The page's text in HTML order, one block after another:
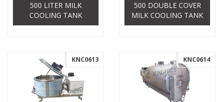
500 LITER MILK
COOLING TANK
500 DOUBLE COVER
MILK COOLING TANK
KNC0613 KNC0614